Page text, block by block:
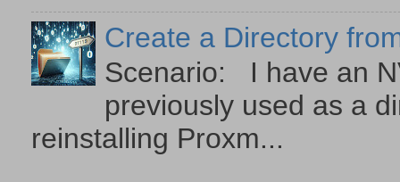
Create a Directory
Scenario: I have an
previously used as a
reinstalling Proxm...